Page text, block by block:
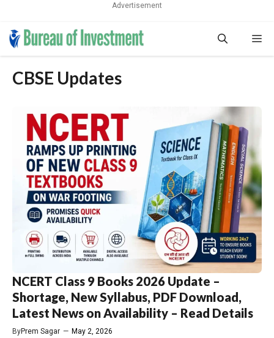
Advertisement
Skip
CBSE Updates
NCERT Class 9 Books 2026 Update –
Shortage, New Syllabus, PDF Download,
Latest News on Availability – Read Details
ByPrem Sagar — May 2, 2026